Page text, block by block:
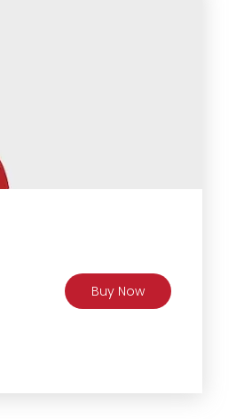
Buy Now